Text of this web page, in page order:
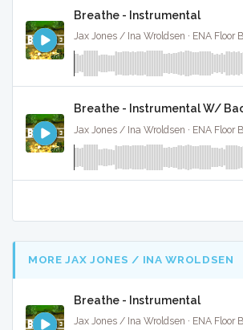
Breathe - Instrumental
Breathe - Instrumental W/
MORE JAX JONES / INA WROLDSEN
Breathe - Instrumental